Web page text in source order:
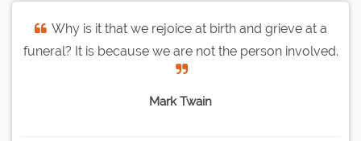
Why is it that we rejoice at birth and grieve at a
funeral? It is because we are not the person involved.
Mark Twain